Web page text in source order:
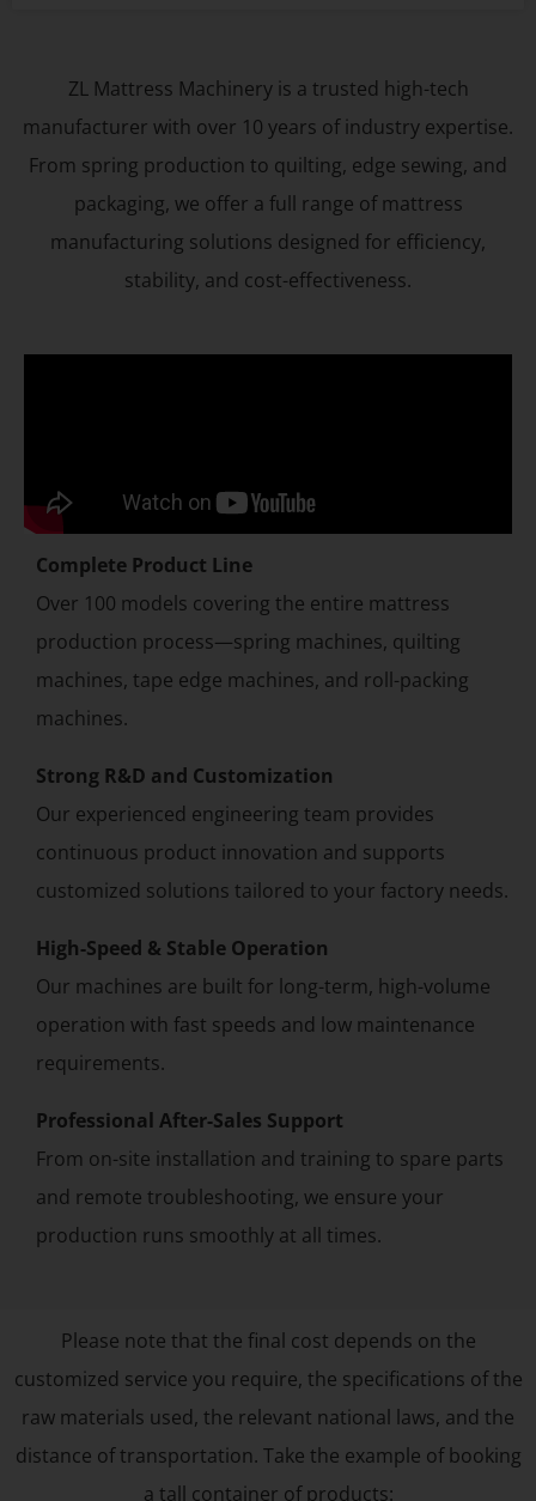
ZL Mattress Machinery is a trusted high-tech
manufacturer with over 10 years of industry expertise.
From spring production to quilting, edge sewing, and
packaging, we offer a full range of mattress
manufacturing solutions designed for efficiency,
stability, and cost-effectiveness.
Complete Product Line
Over 100 models covering the entire mattress
production process—spring machines, quilting
machines, tape edge machines, and roll-packing
machines.
Strong R&D and Customization
Our experienced engineering team provides
continuous product innovation and supports
customized solutions tailored to your factory needs.
High-Speed & Stable Operation
Our machines are built for long-term, high-volume
operation with fast speeds and low maintenance
requirements.
Professional After-Sales Support
From on-site installation and training to spare parts
and remote troubleshooting, we ensure your
production runs smoothly at all times.
Please note that the final cost depends on the
customized service you require, the specifications of the
raw materials used, the relevant national laws, and the
distance of transportation. Take the example of booking
a tall container of products: